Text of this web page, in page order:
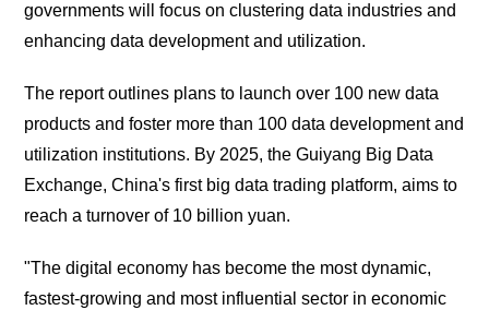
governments will focus on clustering data industries and
enhancing data development and utilization.
The report outlines plans to launch over 100 new data
products and foster more than 100 data development and
utilization institutions. By 2025, the Guiyang Big Data
Exchange, China's first big data trading platform, aims to
reach a turnover of 10 billion yuan.
"The digital economy has become the most dynamic,
fastest-growing and most influential sector in economic